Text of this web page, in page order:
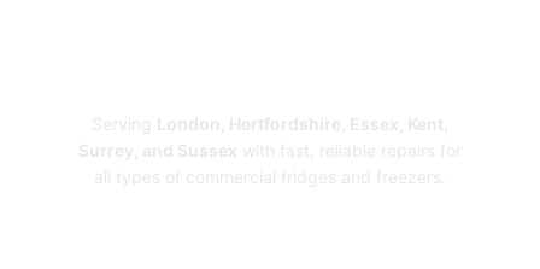
Serving London, Hertfordshire, Essex, Kent,
Surrey, and Sussex with fast, reliable repairs for
all types of commercial fridges and freezers.